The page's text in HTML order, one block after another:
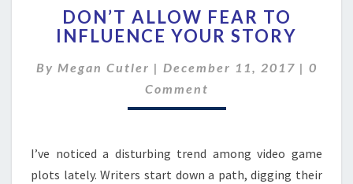
ALLOW
FEAR
INFLUENCE
YOUR
STORY
DON’T ALLOW FEAR TO
INFLUENCE YOUR STORY
By Megan Cutler | December 11, 2017 | 0
Comment
I’ve noticed a disturbing trend among video game
plots lately. Writers start down a path, digging their